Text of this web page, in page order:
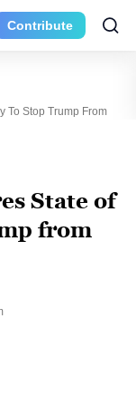
Contribute
To Stop Trump From
State of
from